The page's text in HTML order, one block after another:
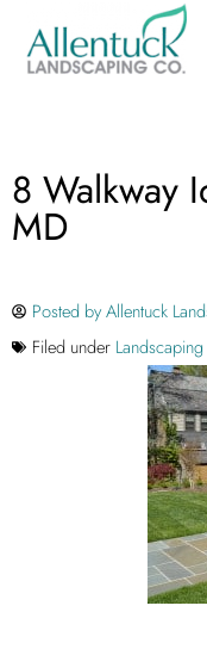
8 Walkway
MD
Posted byAllentuck
Filed under